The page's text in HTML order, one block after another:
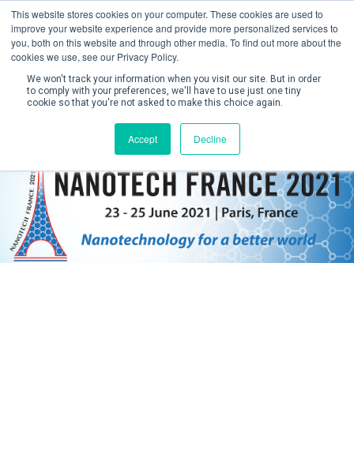
This website stores cookies on your computer. These cookies are used to
improve your website experience and provide more personalized services to
you, both on this website and through other media. To find out more about the
cookies we use, see our Privacy Policy.
We won't track your information when you visit our site. But in order
to comply with your preferences, we'll have to use just one tiny
cookie so that you're not asked to make this choice again.
Accept Decline
Create Account / Login